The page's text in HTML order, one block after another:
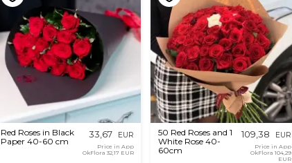
Red Roses in Black
Paper 40-60 cm
33,67 EUR
Price in App
OkFlora 32,17 EUR
50 Red Roses and 1
White Rose 40-
60cm
109,38 EUR
Price in App
OkFlora 104,29
EUR